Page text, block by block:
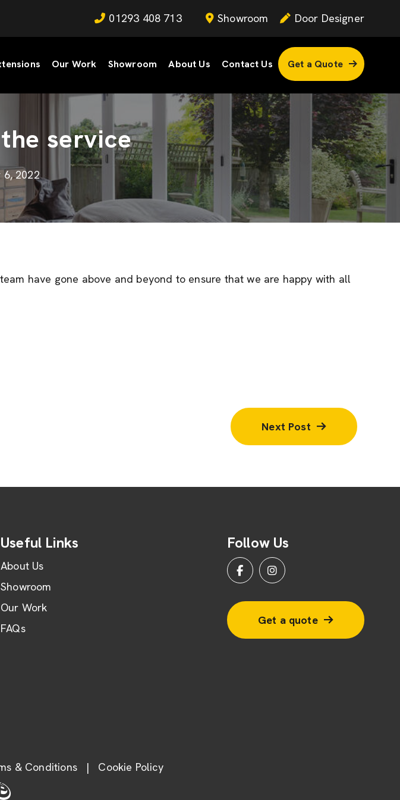
01293 408 713 Showroom Door Designer
Our Work Showroom About Us Contact Us Get a Quote
service
6, 2022
have gone above and beyond to ensure that we are happy with all
Next Post
Useful Links
About Us
Showroom
Our Work
FAQs
Follow Us
Get a quote
& Conditions | Cookie Policy